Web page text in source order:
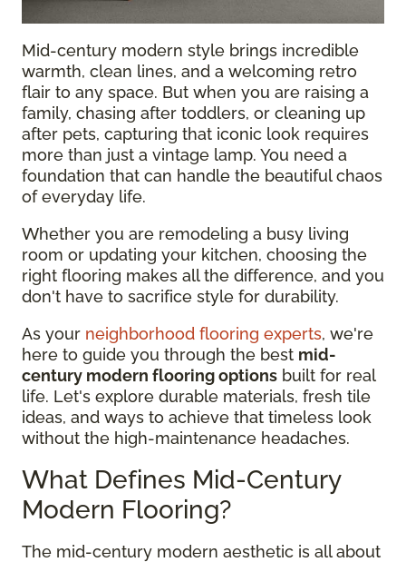
Mid-century modern style brings incredible
warmth, clean lines, and a welcoming retro
flair to any space. But when you are raising a
family, chasing after toddlers, or cleaning up
after pets, capturing that iconic look requires
more than just a vintage lamp. You need a
foundation that can handle the beautiful chaos
of everyday life.
Whether you are remodeling a busy living
room or updating your kitchen, choosing the
right flooring makes all the difference, and you
don't have to sacrifice style for durability.
As your neighborhood flooring experts, we're
here to guide you through the best mid-
century modern flooring options built for real
life. Let's explore durable materials, fresh tile
ideas, and ways to achieve that timeless look
without the high-maintenance headaches.
What Defines Mid-Century
Modern Flooring?
The mid-century modern aesthetic is all about